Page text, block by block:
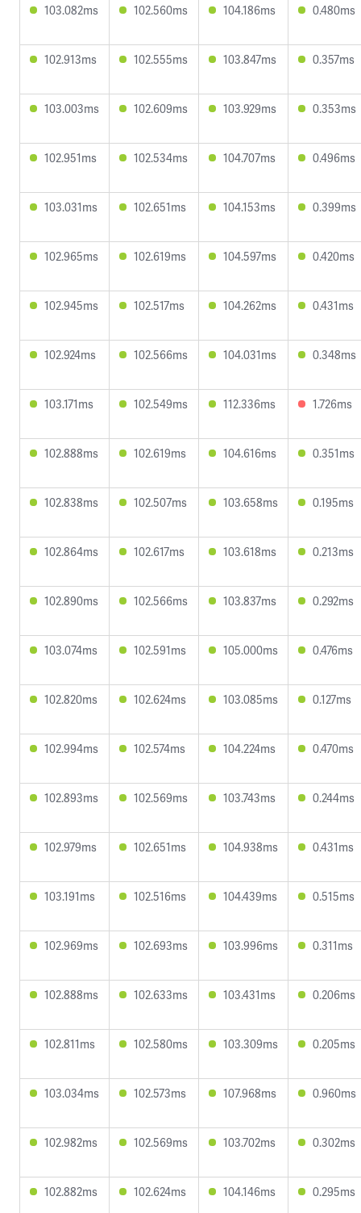
103.082ms 102.560ms 104.186ms 0.480ms
102.913ms 102.555ms 103.847ms 0.357ms
103.003ms 102.609ms 103.929ms 0.353ms
102.951ms 102.534ms 104.707ms 0.496ms
103.031ms 102.651ms 104.153ms 0.399ms
102.965ms 102.619ms 104.597ms 0.420ms
102.945ms 102.517ms 104.262ms 0.431ms
102.924ms 102.566ms 104.031ms 0.348ms
103.171ms 102.549ms 112.336ms 1.726ms
102.888ms 102.619ms 104.616ms 0.351ms
102.838ms 102.507ms 103.658ms 0.195ms
102.864ms 102.617ms 103.618ms 0.213ms
102.890ms 102.566ms 103.837ms 0.292ms
103.074ms 102.591ms 105.000ms 0.476ms
102.820ms 102.624ms 103.085ms 0.127ms
102.994ms 102.574ms 104.224ms 0.470ms
102.893ms 102.569ms 103.743ms 0.244ms
102.979ms 102.651ms 104.938ms 0.431ms
103.191ms 102.516ms 104.439ms 0.515ms
102.969ms 102.693ms 103.996ms 0.311ms
102.888ms 102.633ms 103.431ms 0.206ms
102.811ms 102.580ms 103.309ms 0.205ms
103.034ms 102.573ms 107.968ms 0.960ms
102.982ms 102.569ms 103.702ms 0.302ms
102.882ms 102.624ms 104.146ms 0.295ms